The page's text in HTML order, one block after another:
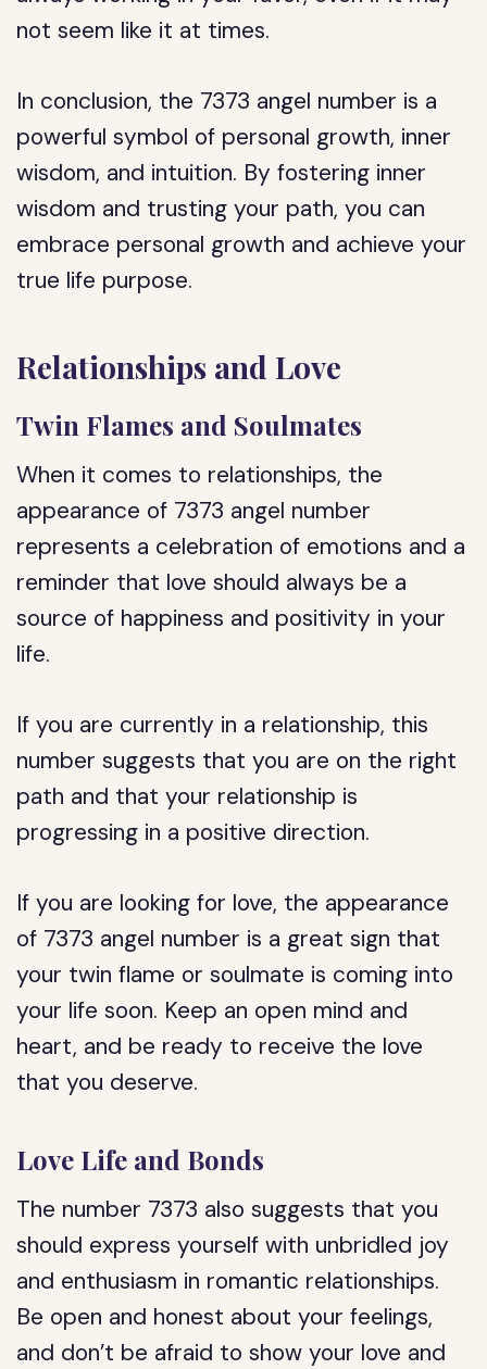
not seem like it at times.
In conclusion, the 7373 angel number is a
powerful symbol of personal growth, inner
wisdom, and intuition. By fostering inner
wisdom and trusting your path, you can
embrace personal growth and achieve your
true life purpose.
Relationships and Love
Twin Flames and Soulmates
When it comes to relationships, the
appearance of 7373 angel number
represents a celebration of emotions and a
reminder that love should always be a
source of happiness and positivity in your
life.
If you are currently in a relationship, this
number suggests that you are on the right
path and that your relationship is
progressing in a positive direction.
If you are looking for love, the appearance
of 7373 angel number is a great sign that
your twin flame or soulmate is coming into
your life soon. Keep an open mind and
heart, and be ready to receive the love
that you deserve.
Love Life and Bonds
The number 7373 also suggests that you
should express yourself with unbridled joy
and enthusiasm in romantic relationships.
Be open and honest about your feelings,
and don’t be afraid to show your love and